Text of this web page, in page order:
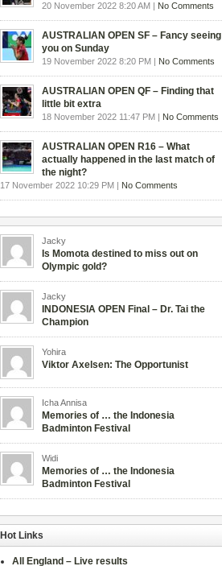
20 November 2022 8:20 AM | No Comments
AUSTRALIAN OPEN SF – Fancy seeing
you on Sunday
19 November 2022 8:20 PM | No Comments
AUSTRALIAN OPEN QF – Finding that
little bit extra
18 November 2022 11:47 PM | No Comments
AUSTRALIAN OPEN R16 – What
actually happened in the last match of
the night?
17 November 2022 10:29 PM | No Comments
Jacky
Is Momota destined to miss out on
Olympic gold?
Jacky
INDONESIA OPEN Final – Dr. Tai the
Champion
Yohira
Viktor Axelsen: The Opportunist
Icha Annisa
Memories of … the Indonesia
Badminton Festival
Widi
Memories of … the Indonesia
Badminton Festival
Hot Links
All England – Live results